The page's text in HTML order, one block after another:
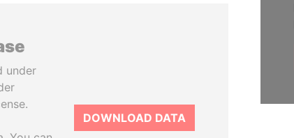
under
DOWNLOAD DATA